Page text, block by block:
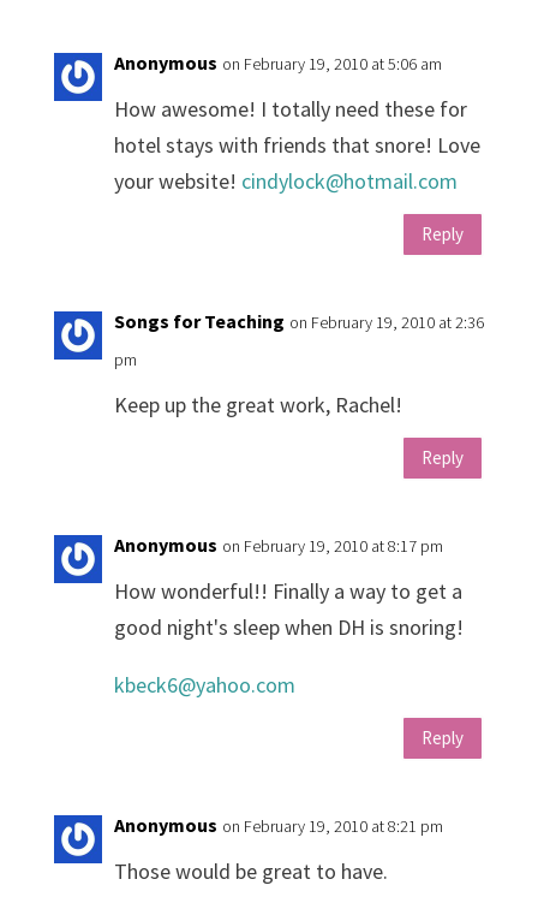
Anonymous on February 19, 2010 at 5:06 am
How awesome! I totally need these for
hotel stays with friends that snore! Love
your website! cindylock@hotmail.com
Reply
Songs for Teaching on February 19, 2010 at 2:36
pm
Keep up the great work, Rachel!
Reply
Anonymous on February 19, 2010 at 8:17 pm
How wonderful!! Finally a way to get a
good night's sleep when DH is snoring!
kbeck6@yahoo.com
Reply
Anonymous on February 19, 2010 at 8:21 pm
Those would be great to have.